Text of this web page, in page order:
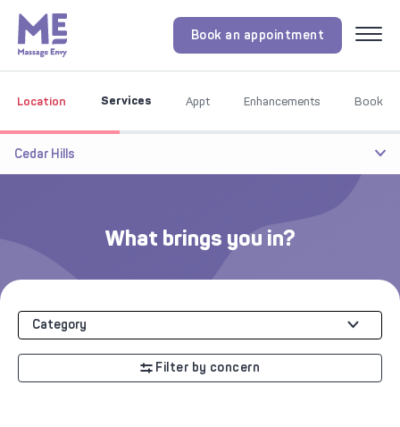
Book an appointment Menu
Location Services Appt Enhancements Book
Cedar Hills
What brings you in?
Category
Filter by concern